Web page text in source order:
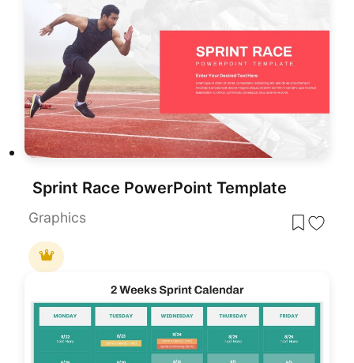
Sprint Race PowerPoint Template
Graphics